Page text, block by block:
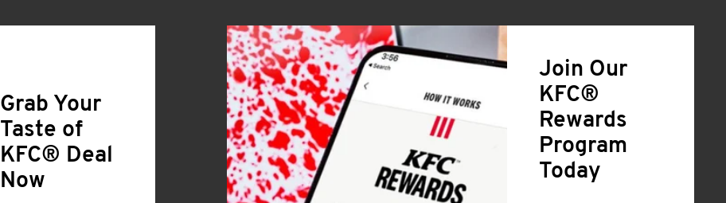
Grab Your
Taste of
KFC® Deal
Now
Join Our
KFC®
Rewards
Program
Today